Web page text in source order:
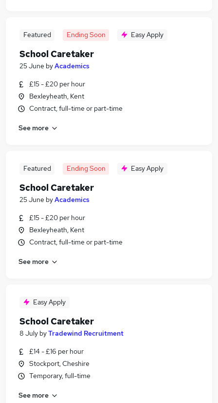
Featured Ending Soon Easy Apply
School Caretaker
25 June byAcademics
£15 - £20 per hour
Bexleyheath, Kent
Contract, full-time or part-time
See more
Featured Ending Soon Easy Apply
School Caretaker
25 June byAcademics
£15 - £20 per hour
Bexleyheath, Kent
Contract, full-time or part-time
See more
Easy Apply
School Caretaker
8 July byTradewind Recruitment
£14 - £16 per hour
Stockport, Cheshire
Temporary, full-time
See more